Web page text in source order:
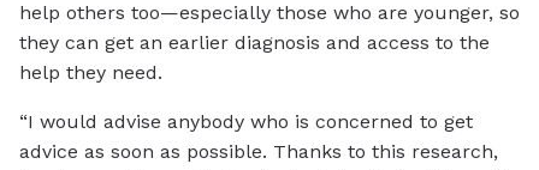
help others too—especially those who are younger, so
they can get an earlier diagnosis and access to the
help they need.
“I would advise anybody who is concerned to get
advice as soon as possible. Thanks to this research,